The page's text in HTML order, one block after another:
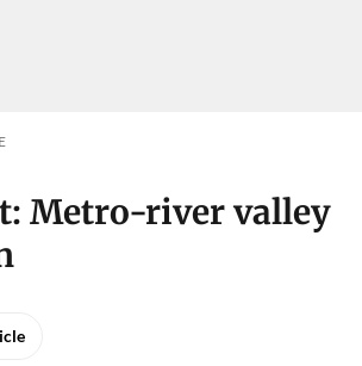
Metro-river valley